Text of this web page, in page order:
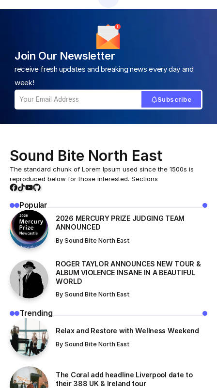
Home All News / These Candidates Made History On Election Night, According To The Latest Polls
ALL NEWS
These Candidates Made History On
Election Night, According To The
Latest Polls
While mobile phones undoubtedly provide countless
benefits and conveniences, their excessive and improper
use brings with it a variety of negative effects and
challenges that are often overlooked.
March 22, 2025
In today’s world, innovation is moving at an incredible
pace, transforming the way we live, work, and
communicate. From artificial intelligence and machine
learning to renewable energy and advanced medical
solutions.